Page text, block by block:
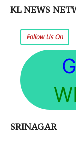
KL NEWS
Follow Us On
G
SRINAGAR